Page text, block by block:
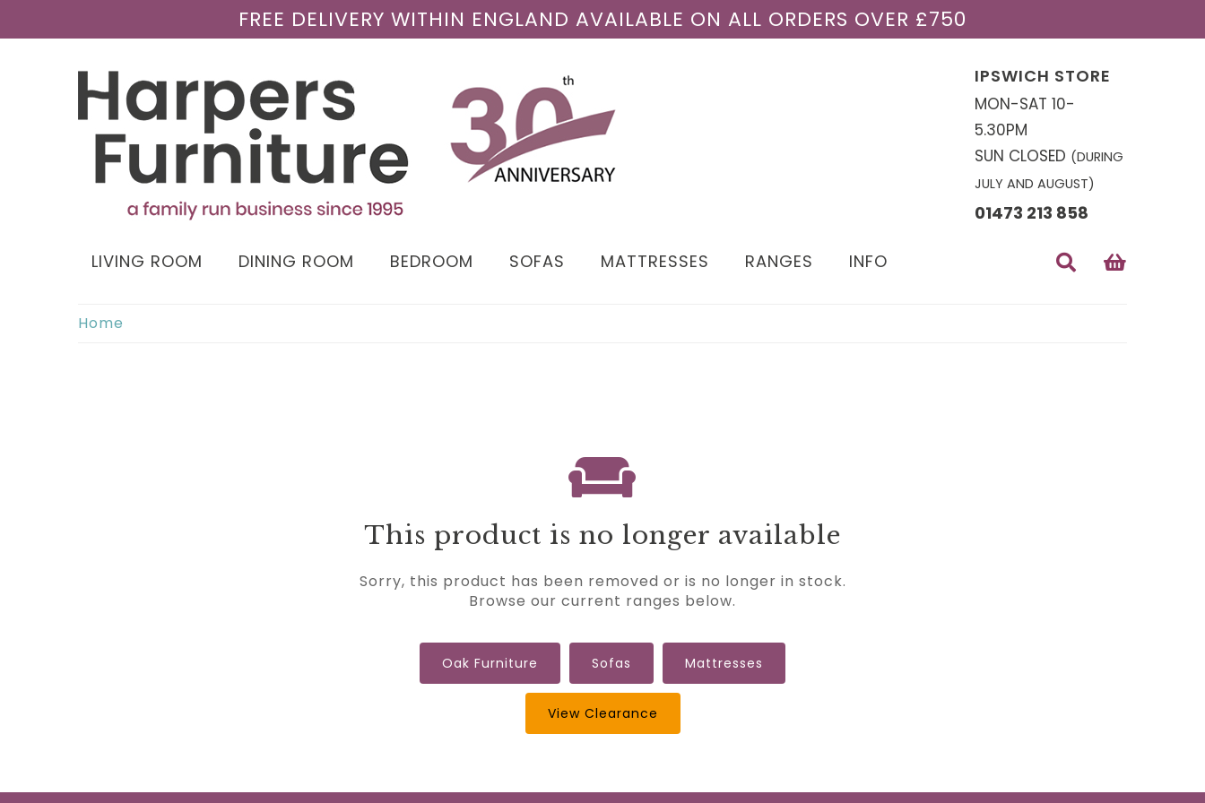
FREE DELIVERY WITHIN ENGLAND AVAILABLE ON ALL ORDERS OVER £750
IPSWICH STORE
MON-SAT 10-
5.30PM
SUN CLOSED (DURING
JULY AND AUGUST)
01473 213 858
LIVING ROOM DINING ROOM BEDROOM SOFAS MATTRESSES RANGES INFO
Home
This product is no longer available
Sorry, this product has been removed or is no longer in stock.
Browse our current ranges below.
Oak Furniture Sofas Mattresses
View Clearance